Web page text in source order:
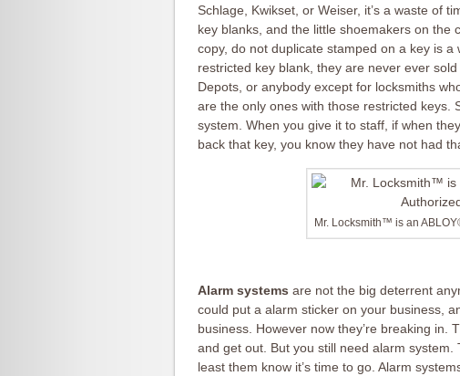
Schlage, Kwikset, or Weiser, it’s a waste of
key blanks, and the little shoemakers on the
copy, do not duplicate stamped on a key is
restricted key blank, they are never ever
Depots, or anybody except for locksmiths
are the only ones with those restricted keys.
system. When you give it to staff, if when
back that key, you know they have not had
Mr. Locksmith™ is an
Alarm systems are not the big deterrent
could put a alarm sticker on your business,
business. However now they’re breaking in.
and get out. But you still need alarm
least them know it’s time to go. Alarm